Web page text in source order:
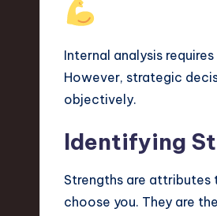
Internal analysis
However, strategic
objectively.
Identifying
Strengths are attributes
choose you. They are